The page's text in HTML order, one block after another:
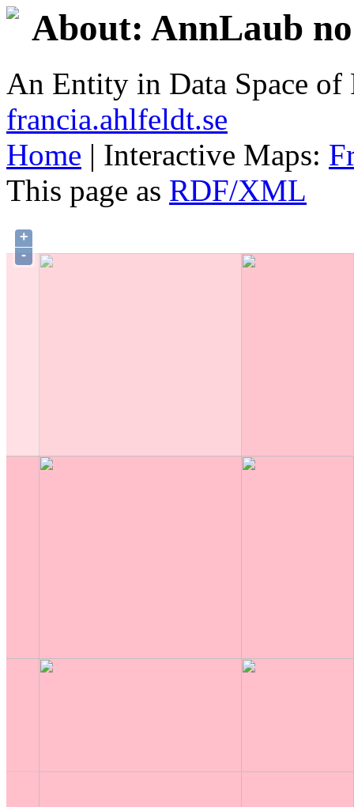
About: AnnLaub
An Entity in Data Space
francia.ahlfeldt.se
Home | Interactive Maps:
This page as RDF/XML
+
-